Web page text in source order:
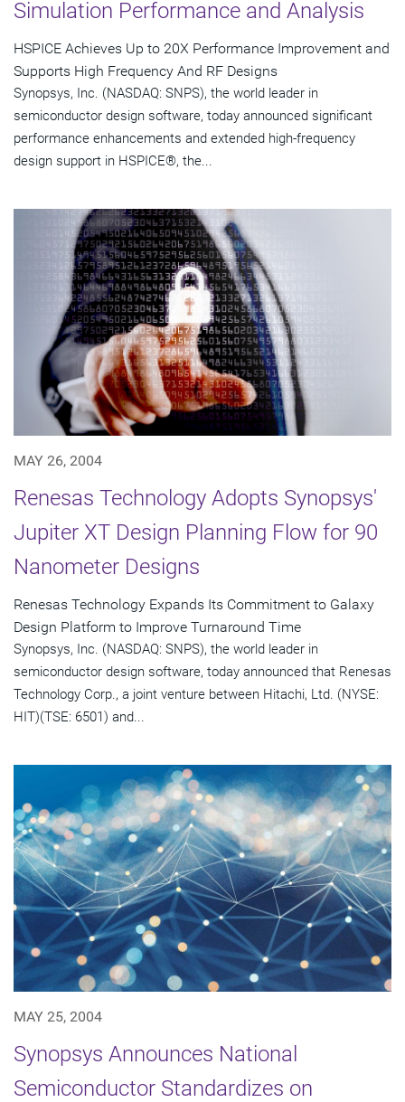
Simulation Performance and Analysis
HSPICE Achieves Up to 20X Performance Improvement and
Supports High Frequency And RF Designs
Synopsys, Inc. (NASDAQ: SNPS), the world leader in
semiconductor design software, today announced significant
performance enhancements and extended high-frequency
design support in HSPICE®, the...
MAY 26, 2004
Renesas Technology Adopts Synopsys'
Jupiter XT Design Planning Flow for 90
Nanometer Designs
Renesas Technology Expands Its Commitment to Galaxy
Design Platform to Improve Turnaround Time
Synopsys, Inc. (NASDAQ: SNPS), the world leader in
semiconductor design software, today announced that Renesas
Technology Corp., a joint venture between Hitachi, Ltd. (NYSE:
HIT)(TSE: 6501) and...
MAY 25, 2004
Synopsys Announces National
Semiconductor Standardizes on